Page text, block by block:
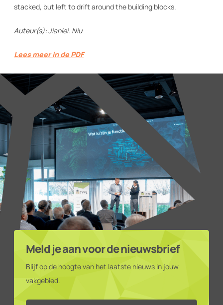
stacked, but left to drift around the building blocks.
Auteur(s): Jianlei. Niu
Lees meer in de PDF
Meld je aan voor de nieuwsbrief
Blijf op de hoogte van het laatste nieuws in jouw
vakgebied.